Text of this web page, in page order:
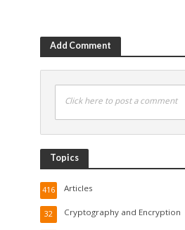
Add Comment
Click here to post a comment
Topics
Articles
416
Cryptography and Encryption
32